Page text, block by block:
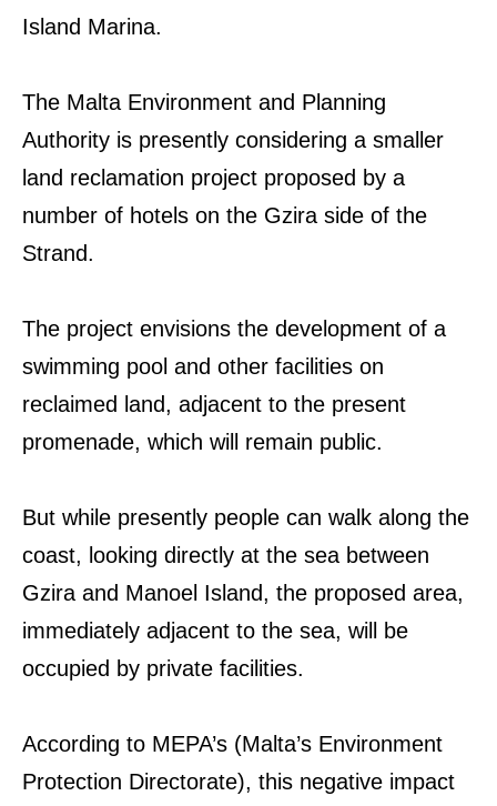
Island Marina.
The Malta Environment and Planning
Authority is presently considering a smaller
land reclamation project proposed by a
number of hotels on the Gzira side of the
Strand.
The project envisions the development of a
swimming pool and other facilities on
reclaimed land, adjacent to the present
promenade, which will remain public.
But while presently people can walk along the
coast, looking directly at the sea between
Gzira and Manoel Island, the proposed area,
immediately adjacent to the sea, will be
occupied by private facilities.
According to MEPA’s (Malta’s Environment
Protection Directorate), this negative impact